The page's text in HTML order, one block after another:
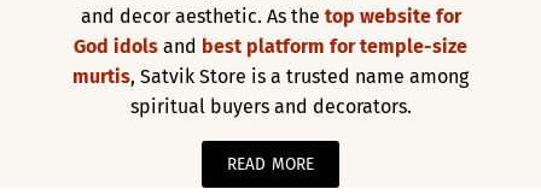
and decor aesthetic. As the top website for
God idols and best platform for temple-size
murtis, Satvik Store is a trusted name among
spiritual buyers and decorators.
READ MORE